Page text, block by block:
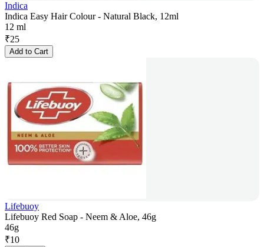
Indica
Indica Easy Hair Colour - Natural Black, 12ml
12 ml
₹25
Add to Cart
Lifebuoy
Lifebuoy Red Soap - Neem & Aloe, 46g
46g
₹10